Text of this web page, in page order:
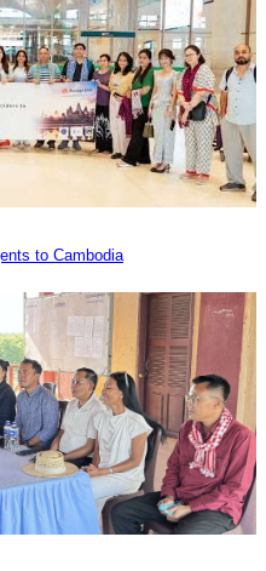
to Cambodia